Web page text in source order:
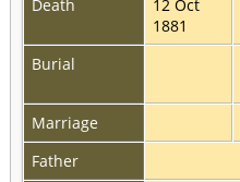
Death
12 Oct
1881
Burial
Marriage
Father